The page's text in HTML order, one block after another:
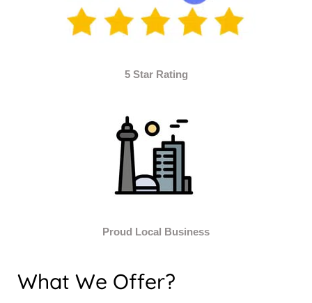
5 Star Rating
Proud Local Business
What We Offer?